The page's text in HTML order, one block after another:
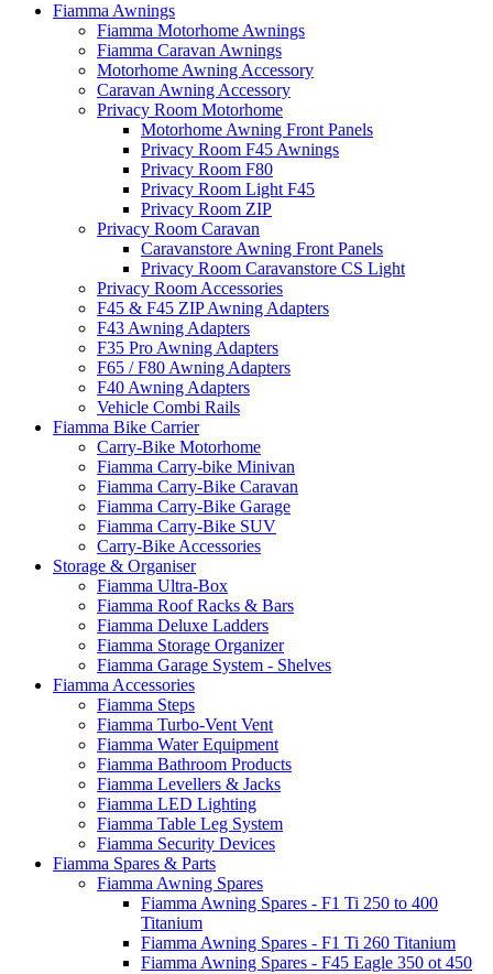
Fiamma Awnings
Fiamma Motorhome Awnings
Fiamma Caravan Awnings
Motorhome Awning Accessory
Caravan Awning Accessory
Privacy Room Motorhome
Motorhome Awning Front Panels
Privacy Room F45 Awnings
Privacy Room F80
Privacy Room Light F45
Privacy Room ZIP
Privacy Room Caravan
Caravanstore Awning Front Panels
Privacy Room Caravanstore CS Light
Privacy Room Accessories
F45 & F45 ZIP Awning Adapters
F43 Awning Adapters
F35 Pro Awning Adapters
F65 / F80 Awning Adapters
F40 Awning Adapters
Vehicle Combi Rails
Fiamma Bike Carrier
Carry-Bike Motorhome
Fiamma Carry-bike Minivan
Fiamma Carry-Bike Caravan
Fiamma Carry-Bike Garage
Fiamma Carry-Bike SUV
Carry-Bike Accessories
Storage & Organiser
Fiamma Ultra-Box
Fiamma Roof Racks & Bars
Fiamma Deluxe Ladders
Fiamma Storage Organizer
Fiamma Garage System - Shelves
Fiamma Accessories
Fiamma Steps
Fiamma Turbo-Vent Vent
Fiamma Water Equipment
Fiamma Bathroom Products
Fiamma Levellers & Jacks
Fiamma LED Lighting
Fiamma Table Leg System
Fiamma Security Devices
Fiamma Spares & Parts
Fiamma Awning Spares
Fiamma Awning Spares - F1 Ti 250 to 400
Titanium
Fiamma Awning Spares - F1 Ti 260 Titanium
Fiamma Awning Spares - F45 Eagle 350 ot 450